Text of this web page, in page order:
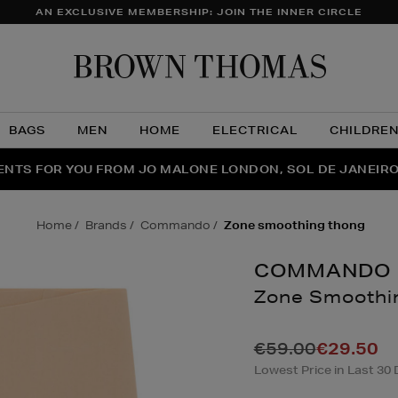
AN EXCLUSIVE MEMBERSHIP: JOIN THE INNER CIRCLE
BAGS MEN HOME ELECTRICAL CHILDREN
THE NINJA SUMMER EVENT IS HERE | SHOP NOW
FOR YOU FROM JO MALONE LONDON, SOL DE
PAIR | GET 50% OFF* YOUR SECOND PAIR OF
home brands commando zone smoothing thong
COMMANDO
Zone
loungewear/
smoothing-
€59.00€29.50
Lowest Price in Last 30